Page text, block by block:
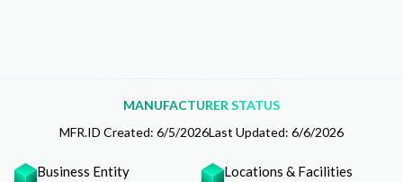
MANUFACTURER STATUS
MFR.ID Created: 6/5/2026Last Updated: 6/6/2026
Business Entity Locations & Facilities